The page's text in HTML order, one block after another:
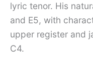
lyric tenor. His
and E5, with
upper register and
C4.